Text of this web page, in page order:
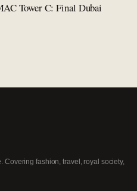
Tower C: Final Dubai
Covering fashion, travel, royal society,